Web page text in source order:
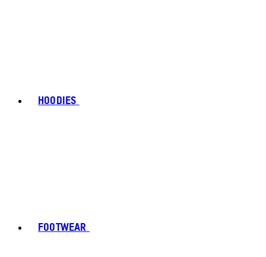
HOODIES
FOOTWEAR